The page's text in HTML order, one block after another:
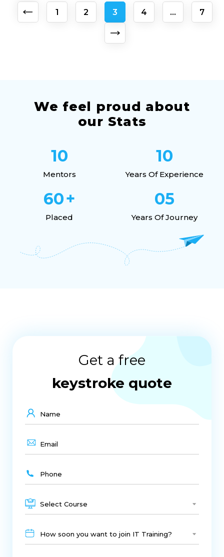
Posts
pagination
1 2 3 4 … 7
We feel proud about
our Stats
10
Mentors
10
Years Of Experience
60+
Placed
05
Years Of Journey
Get a free
keystroke quote
Select Course
How soon you want to join IT Training?